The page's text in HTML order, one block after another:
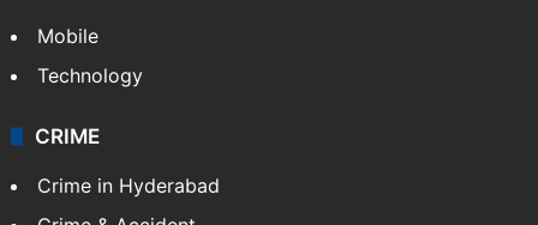
Mobile
Technology
CRIME
Crime in Hyderabad